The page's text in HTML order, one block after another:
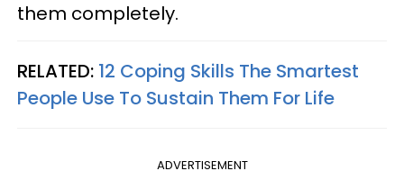
them completely.
RELATED: 12 Coping Skills The Smartest
People Use To Sustain Them For Life
ADVERTISEMENT